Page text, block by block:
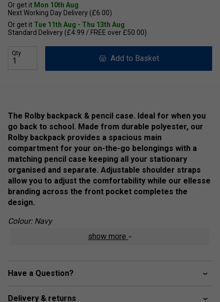
Or get it Mon 10th Aug
Next Working Day Delivery (£6.00)
Or get it Tue 11th Aug - Thu 13th Aug
Standard Delivery (£4.99 / FREE over £50.00)
Qty
Add to Basket
The Rolby backpack & pencil case. Ideal for when you
go back to school. Made from durable polyester, our
Rolby backpack provides a spacious main
compartment for your on-the-go belongings with a
matching pencil case keeping all your stationary
organised and separate. Adjustable shoulder straps
allow you to adjust the comfortability while our ellesse
branding across the front pocket completes the
design.
Colour: Navy
Includes a matching pencil case
by branded zip pulls
show more
Have a Question?
Delivery & returns